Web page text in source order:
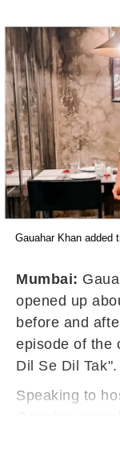
Gauahar Khan added
Mumbai:
opened up
before and
episode of the
Dil Se Dil Tak".
Speaking to
Gauahar
before